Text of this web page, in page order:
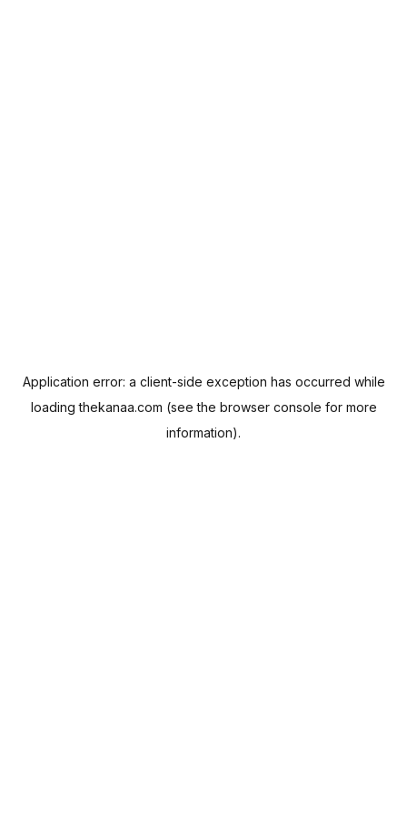
Application error: a client-side exception has occurred while
loadingthekanaa.com (see the browser console for more
information).